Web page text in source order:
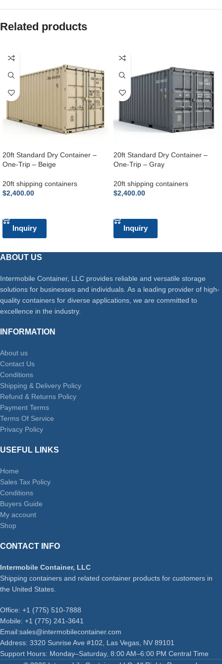
Related products
20ft Standard Dry Container –
One-Trip – Beige
20ft shipping containers
$2,400.00
Inquiry
20ft Standard Dry Container –
One-Trip – Gray
20ft shipping containers
$2,400.00
Inquiry
ABOUT US
Intermobile Container, LLC provides reliable and versatile storage
solutions for businesses and individuals. As a leading provider of high-
quality containers for diverse applications, we are committed to
excellence in the industry.
INFORMATION
About us
Contact Us
Conditions
Shipping & Delivery Policy
Refund & Returns Policy
Payment Terms
Terms Of Service
Privacy Policy
USEFUL LINKS
Home
Sales Tax Policy
Conditions
Buyers Guide
My account
Shop
CONTACT INFO
Intermobile Container, LLC
Shipping containers and related container products for customers in
the United States.
Office: +1 (775) 510-7888
Mobile: +1 (775) 241-3641
Email:sales@intermobilecontainer.com
Address: 3320 Sunrise Ave #102, Las Vegas, NV 89101
Support Hours: Monday–Saturday, 8:00 AM–6:00 PM Central Time